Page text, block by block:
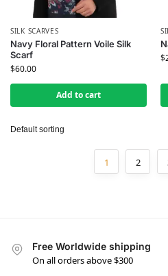
SILK SCARVES
Navy Floral Pattern Voile Silk
Scarf
$60.00
Add to cart
$
1 2
Free Worldwide shipping
On all orders above $300